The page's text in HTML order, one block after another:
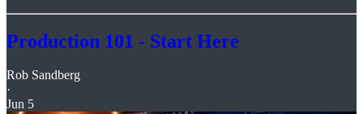
Production 101 - Start Here
Rob Sandberg
·
Jun 5